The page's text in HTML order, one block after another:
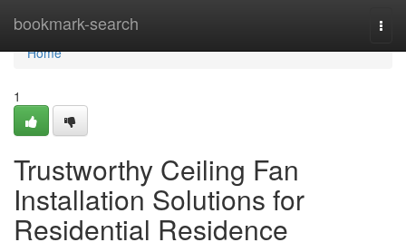
bookmark-search
Home
Home
1
Trustworthy Ceiling Fan
Installation Solutions for
Residential Residence